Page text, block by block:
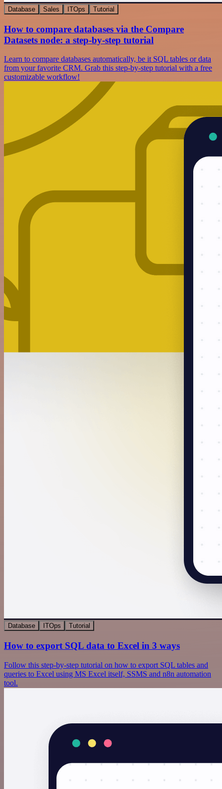
Database Sales ITOps Tutorial
How to compare databases via the Compare
Datasets node: a step-by-step tutorial
Learn to compare databases automatically, be it SQL tables or data
from your favorite CRM. Grab this step-by-step tutorial with a free
customizable workflow!
Database ITOps Tutorial
How to export SQL data to Excel in 3 ways
Follow this step-by-step tutorial on how to export SQL tables and
queries to Excel using MS Excel itself, SSMS and n8n automation
tool.